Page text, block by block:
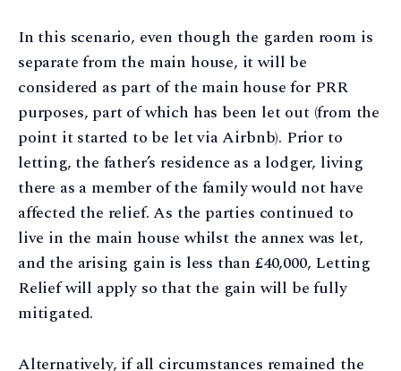
In this scenario, even though the garden room is
separate from the main house, it will be
considered as part of the main house for PRR
purposes, part of which has been let out (from the
point it started to be let via Airbnb). Prior to
letting, the father’s residence as a lodger, living
there as a member of the family would not have
affected the relief. As the parties continued to
live in the main house whilst the annex was let,
and the arising gain is less than £40,000, Letting
Relief will apply so that the gain will be fully
mitigated.
Alternatively, if all circumstances remained the